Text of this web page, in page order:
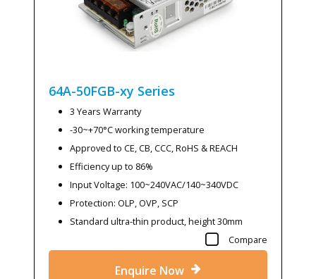
64A-50FGB-xy Series
3 Years Warranty
-30~+70°C working temperature
Approved to CE, CB, CCC, RoHS & REACH
Efficiency up to 86%
Input Voltage: 100~240VAC/140~340VDC
Protection: OLP, OVP, SCP
Standard ultra-thin product, height 30mm
Compare
Enquire Now